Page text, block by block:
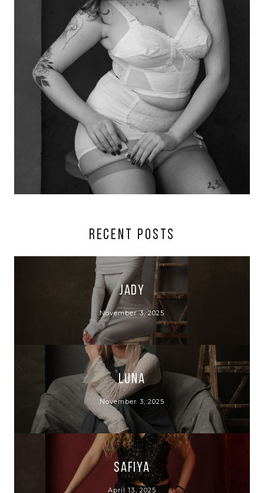
RECENT POSTS
Jady
November 3, 2025
Luna
November 3, 2025
Safiya
April 13, 2025